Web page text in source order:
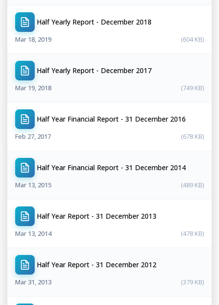
Mar 18, 2019
Half Yearly Report - December 2018
(604 KB)
Mar 19, 2018
Half Yearly Report - December 2017
(749 KB)
Feb 27, 2017
Half Year Financial Report - 31 December 2016
(678 KB)
Mar 13, 2015
Half Year Financial Report - 31 December 2014
(489 KB)
Mar 13, 2014
Half Year Report - 31 December 2013
(478 KB)
Mar 31, 2013
Half Year Report - 31 December 2012
(379 KB)